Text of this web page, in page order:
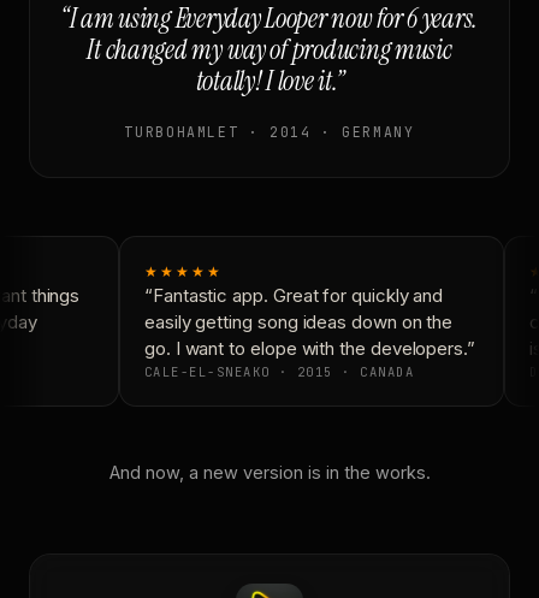
“I am using Everyday Looper now for 6 years.
It changed my way of producing music
totally! I love it.”
TURBOHAMLET · 2014 · GERMANY
things
★★★★★
“Fantastic app. Great for quickly and
easily getting song ideas down on the
go. I want to elope with the developers.”
CALE-EL-SNEAKO · 2015 · CANADA
And now, a new version is in the works.